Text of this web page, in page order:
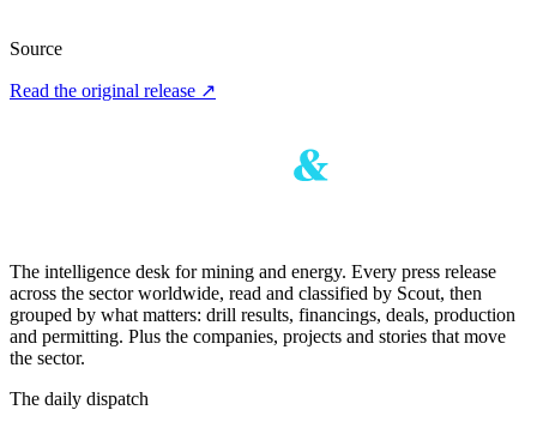
Source
Read the original release ↗
The intelligence desk for mining and energy. Every press release
across the sector worldwide, read and classified by Scout, then
grouped by what matters: drill results, financings, deals, production
and permitting. Plus the companies, projects and stories that move
the sector.
The daily dispatch